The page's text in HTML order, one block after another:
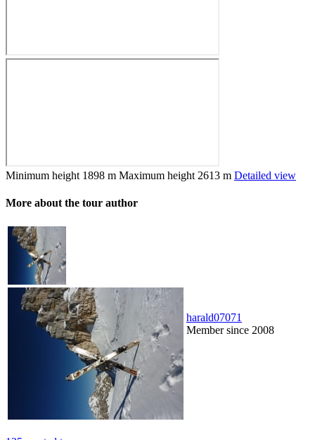
Minimum height 1898 m Maximum height 2613 m Detailed view
More about the tour author
harald07071
Member since 2008